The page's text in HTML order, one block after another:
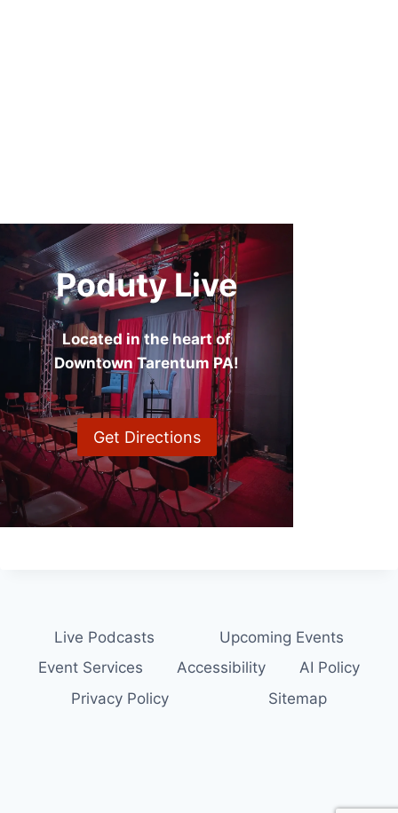
Poduty Live
Located in the heart of
Downtown Tarentum PA!
Get Directions
Live Podcasts
Upcoming Events
Event Services
Accessibility
AI Policy
Privacy Policy
Sitemap